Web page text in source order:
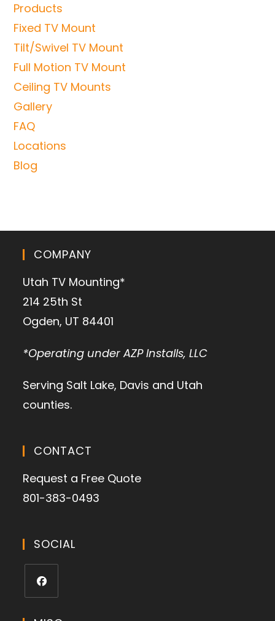
Products
Fixed TV Mount
Tilt/Swivel TV Mount
Full Motion TV Mount
Ceiling TV Mounts
Gallery
FAQ
Locations
Blog
COMPANY
Utah TV Mounting*
214 25th St
Ogden, UT 84401
*Operating under AZP Installs, LLC
Serving Salt Lake, Davis and Utah
counties.
CONTACT
Request a Free Quote
801-383-0493
SOCIAL